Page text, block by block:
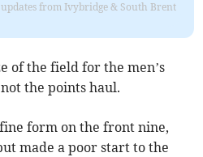
from Ivybridge & South Brent
of the field for the men’s
the points haul.
form on the front nine,
made a poor start to the